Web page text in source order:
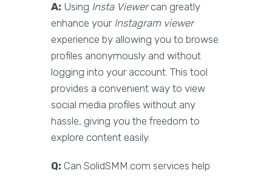
A: Using Insta Viewercan greatly
enhance your Instagram viewer
experience by allowing you to browse
profiles anonymously and without
logging into your account. This tool
provides a convenient way to view
social media profiles without any
hassle, giving you the freedom to
explore content easily.
Q: Can SolidSMM.com services help